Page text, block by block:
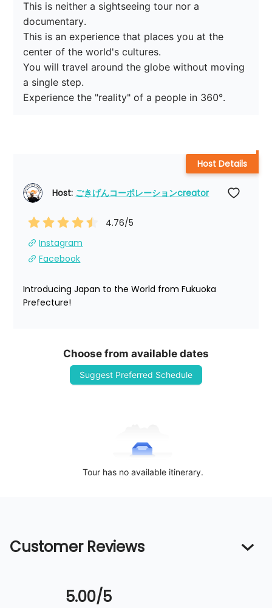
This is neither a sightseeing tour nor a
documentary.
This is an experience that places you at the
center of the world's cultures.
You will travel around the globe without moving
a single step.
Host: ごきげんコーポレーションcreator
4.76/5
Instagram
Facebook
Introducing Japan to the World from Fukuoka
Prefecture!
Host Details
Choose from available dates
Suggest Preferred Schedule
Tour has no available itinerary.
Customer Reviews
5.00/5